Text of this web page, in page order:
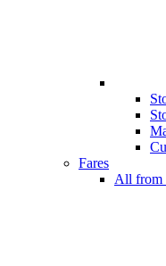
Fares
All from